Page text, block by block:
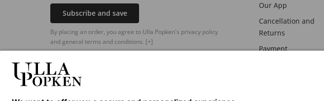
Subscribe and save
By placing an order, you agree to Ulla Popken's privacy policy
and general terms and conditions. [+]
Our App
Cancellation and
Returns
Payment